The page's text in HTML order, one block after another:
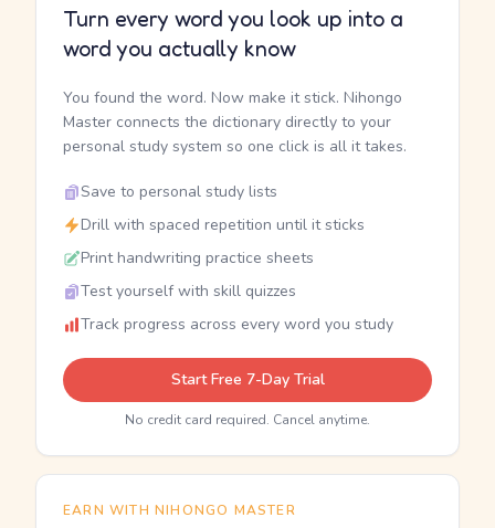
Turn every word you look up into a
word you actually know
You found the word. Now make it stick. Nihongo
Master connects the dictionary directly to your
personal study system so one click is all it takes.
Save to personal study lists
Drill with spaced repetition until it sticks
Print handwriting practice sheets
Test yourself with skill quizzes
Track progress across every word you study
Start Free 7-Day Trial
No credit card required. Cancel anytime.
EARN WITH NIHONGO MASTER